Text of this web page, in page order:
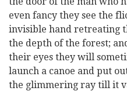
even fancy they see the
invisible hand retreating
the depth of the forest;
their eyes they will
launch a canoe and put
the glimmering ray till it